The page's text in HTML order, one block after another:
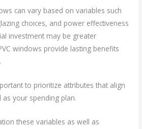
can vary based on variables such
choices, and power effectiveness
investment may be greater
windows provide lasting benefits
to prioritize attributes that align
your spending plan.
these variables as well as